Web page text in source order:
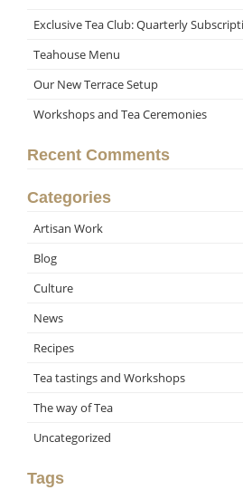
Exclusive Tea Club: Quarterly
Teahouse Menu
Our New Terrace Setup
Workshops and Tea Ceremonies
Recent Comments
Categories
Artisan Work
Blog
Culture
News
Recipes
Tea tastings and Workshops
The way of Tea
Uncategorized
Tags